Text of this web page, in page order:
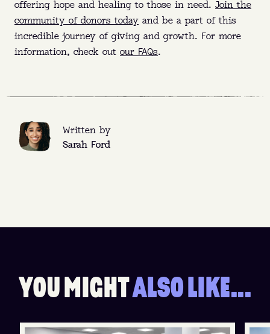
offering hope and healing to those in need. Join the
community of donors today and be a part of this
incredible journey of giving and growth. For more
information, check out our FAQs.
Written by
Sarah Ford
YOUMIGHTALSOLIKE...